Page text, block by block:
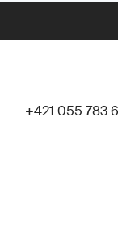
+421 055 783